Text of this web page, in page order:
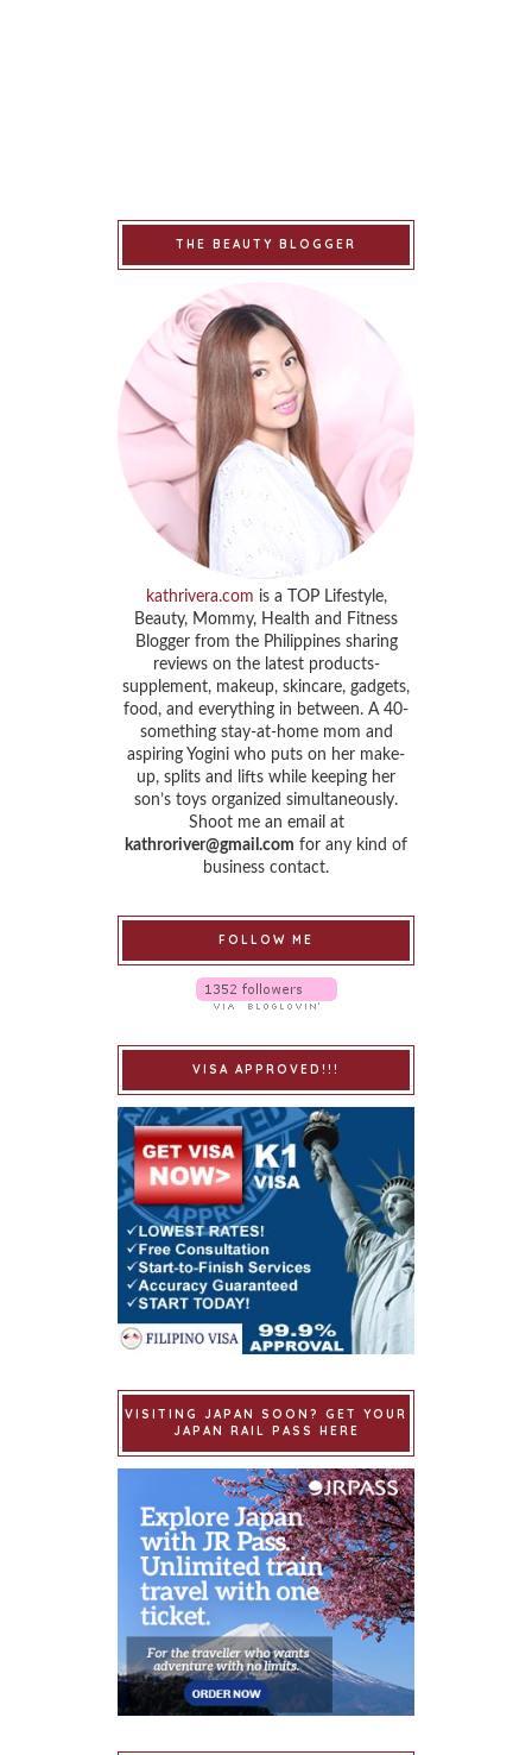
THE BEAUTY BLOGGER
kathrivera.com is a TOP Lifestyle,
Beauty, Mommy, Health and Fitness
Blogger from the Philippines sharing
reviews on the latest products-
supplement, makeup, skincare, gadgets,
food, and everything in between. A 40-
something stay-at-home mom and
aspiring Yogini who puts on her make-
up, splits and lifts while keeping her
son’s toys organized simultaneously.
Shoot me an email at
kathroriver@gmail.com for any kind of
business contact.
FOLLOW ME
VISA APPROVED!!!
VISITING JAPAN SOON? GET YOUR
JAPAN RAIL PASS HERE